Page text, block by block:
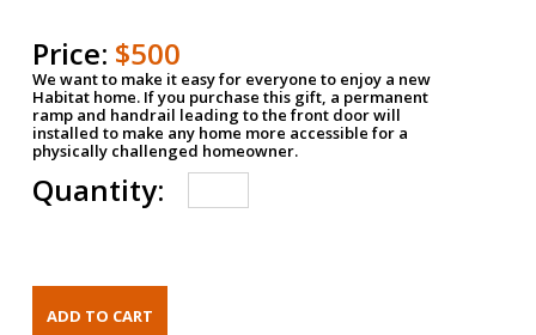
Price: $500
We want to make it easy for everyone to enjoy a new
Habitat home. If you purchase this gift, a permanent
ramp and handrail leading to the front door will
installed to make any home more accessible for a
physically challenged homeowner.
Quantity: